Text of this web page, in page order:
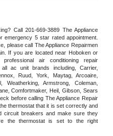
Call 201-669-3889 The Appliance
5 star rated appointment.
please call The Appliance Repairmen
If you are located near Hoboken or
air conditioning repair
ac unit brands including, Carrier,
Ruud, York, Maytag, Arcoaire,
Weatherking, Armstrong, Coleman,
Comfortmaker, Heil, Gibson, Sears
before calling The Appliance Repair
thermostat that it is set correctly and
circuit breakers and make sure they
the thermostat is set to the right